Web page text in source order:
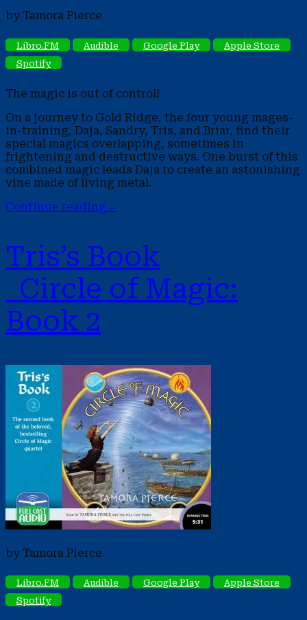
by Tamora Pierce
Libro.FM Audible Google Play
Apple Store
Spotify
The magic is out of control!
On a journey to Gold Ridge, the four young mages-
in-training, Daja, Sandry, Tris, and Briar, find their
special magics overlapping, sometimes in
frightening and destructive ways. One burst of this
combined magic leads Daja to create an astonishing
vine made of living metal.
Continue reading→
Tris’s Book
Circle of Magic:
Book 2
by Tamora Pierce
Libro.FM Audible Google Play
Apple Store
Spotify